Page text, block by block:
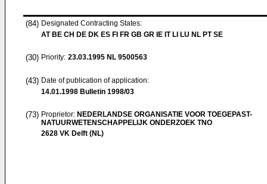
(84) Designated Contracting States:
AT BE CH DE DK ES FI FR GB GR IE IT LI LU NL PT SE
(30) Priority: 23.03.1995 NL 9500563
(43) Date of publication of application:
14.01.1998 Bulletin 1998/03
(73) Proprietor: NEDERLANDSE ORGANISATIE VOOR TOEGEPAST-
NATUURWETENSCHAPPELIJK ONDERZOEK TNO
2628 VK Delft (NL)